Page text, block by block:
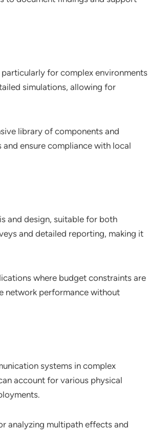
for complex environments
simulations, allowing for
library of components and
ensure compliance with local
and design, suitable for both
and detailed reporting, making it
where budget constraints are
network performance without
systems in complex
account for various physical
analyzing multipath effects and